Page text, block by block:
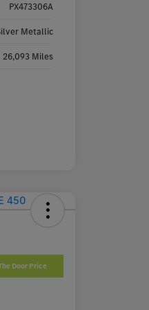
PX473306A
Metallic
26,093 Miles
Door Price